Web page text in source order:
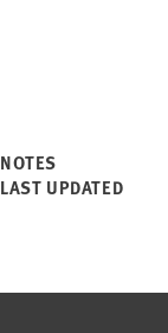
NOTES
LAST UPDATED